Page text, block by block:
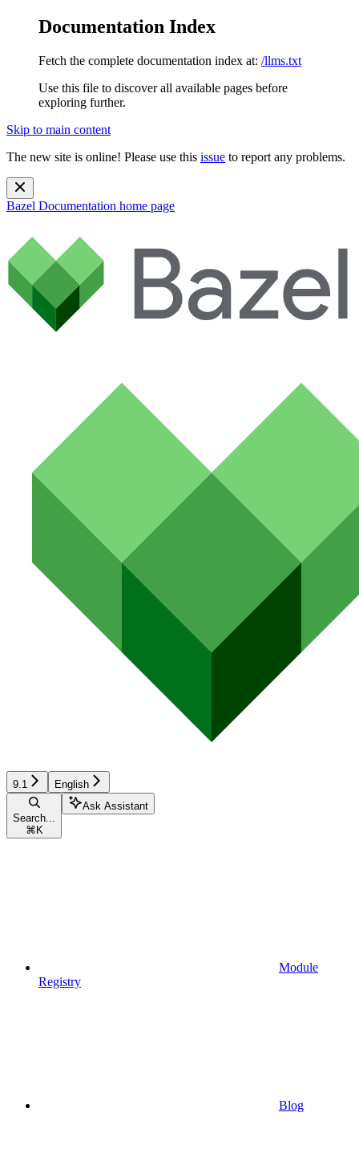
Documentation Index
Fetch the complete documentation index at: /llms.txt
Use this file to discover all available pages before
exploring further.
Skip to main content
The new site is online! Please use this issue to report any problems.
Bazel Documentation home page
9.1 English
Search...
⌘ K
Ask Assistant
Module
Registry
Blog